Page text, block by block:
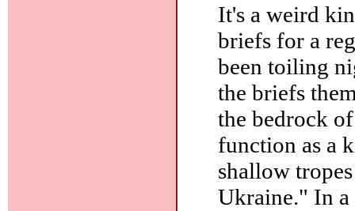
It's a weird
briefs for a
been toiling
the briefs
the bedrock
function as a
shallow
Ukraine." In a